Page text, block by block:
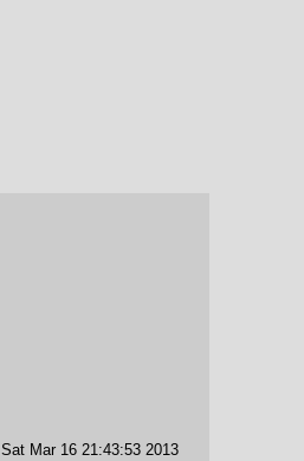
Sat Mar 16 21:43:53 2013